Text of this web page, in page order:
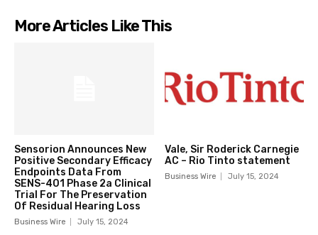
More Articles Like This
Sensorion Announces New
Positive Secondary Efficacy
Endpoints Data From
SENS-401 Phase 2a Clinical
Trial For The Preservation
Of Residual Hearing Loss
Business Wire July 15, 2024
Vale, Sir Roderick Carnegie
AC – Rio Tinto statement
Business Wire July 15, 2024